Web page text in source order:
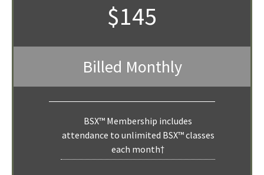
$145
Billed Monthly
BSX™ Membership includes
attendance to unlimited BSX™ classes
each month†